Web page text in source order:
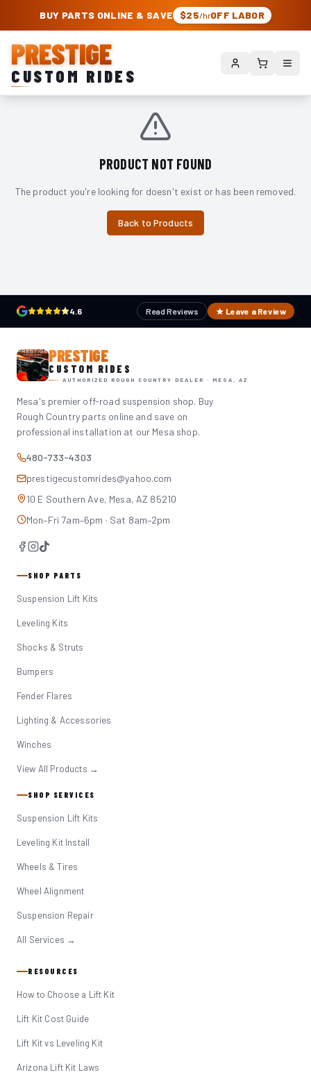
PRESTIGE CUSTOM RIDES – AUTHORIZED ROUGH COUNTRY DEALER |
BUY PARTS ONLINE & SAVE $25/hrOFF LABOR
PRESTIGE
CUSTOM RIDES
PRODUCT NOT FOUND
The product you're looking for doesn't exist or has been removed.
Back to Products
4.6 Read Reviews ★ Leave a Review
PRESTIGE
CUSTOM RIDES
AUTHORIZED ROUGH COUNTRY DEALER · MESA, AZ
Mesa's premier off-road suspension shop. Buy
Rough Country parts online and save on
professional installation at our Mesa shop.
480-733-4303
prestigecustomrides@yahoo.com
10 E Southern Ave, Mesa, AZ 85210
Mon–Fri 7am–6pm · Sat 8am–2pm
SHOP PARTS
Suspension Lift Kits
Leveling Kits
Shocks & Struts
Bumpers
Fender Flares
Lighting & Accessories
Winches
View All Products →
SHOP SERVICES
Suspension Lift Kits
Leveling Kit Install
Wheels & Tires
Wheel Alignment
Suspension Repair
All Services →
RESOURCES
How to Choose a Lift Kit
Lift Kit Cost Guide
Lift Kit vs Leveling Kit
Arizona Lift Kit Laws